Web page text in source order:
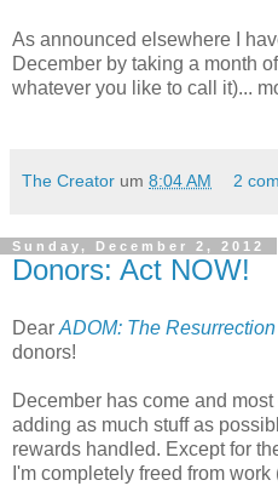
As announced elsewhere I
December by taking a month
whatever you like to call it)...
The Creator um 8:04 AM 2
Sunday, December 2, 2012
Donors: Act NOW!
Dear ADOM: The Resurrection
donors!
December has come and
adding as much stuff as
rewards handled. Except for
I'm completely freed from